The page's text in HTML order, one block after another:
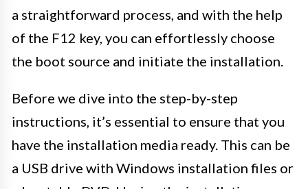
a straightforward process, and with the help
of the F12 key, you can effortlessly choose
the boot source and initiate the installation.
Before we dive into the step-by-step
instructions, it’s essential to ensure that you
have the installation media ready. This can be
a USB drive with Windows installation files or